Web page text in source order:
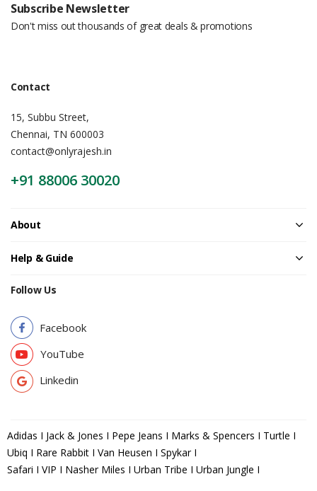
Subscribe Newsletter
Don't miss out thousands of great deals & promotions
Contact
15, Subbu Street,
Chennai, TN 600003
contact@onlyrajesh.in
+91 88006 30020
About
Help & Guide
Follow Us
Facebook
YouTube
Linkedin
Adidas I Jack & Jones I Pepe Jeans I Marks & Spencers I Turtle I
Ubiq I Rare Rabbit I Van Heusen I Spykar I
Safari I VIP I Nasher Miles I Urban Tribe I Urban Jungle I